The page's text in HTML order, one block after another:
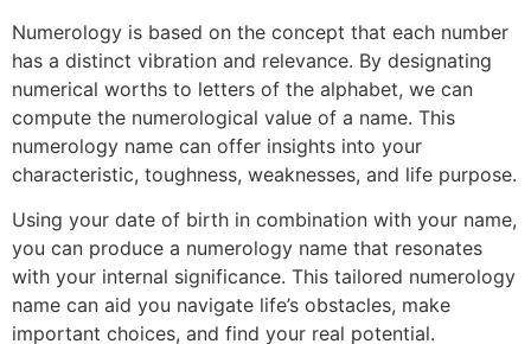
Numerology is based on the concept that each number
has a distinct vibration and relevance. By designating
numerical worths to letters of the alphabet, we can
compute the numerological value of a name. This
numerology name can offer insights into your
characteristic, toughness, weaknesses, and life purpose.
Using your date of birth in combination with your name,
you can produce a numerology name that resonates
with your internal significance. This tailored numerology
name can aid you navigate life’s obstacles, make
important choices, and find your real potential.